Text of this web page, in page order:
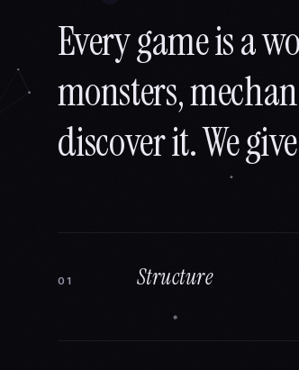
Every game is a
monsters,
discover it. We
01 Structure